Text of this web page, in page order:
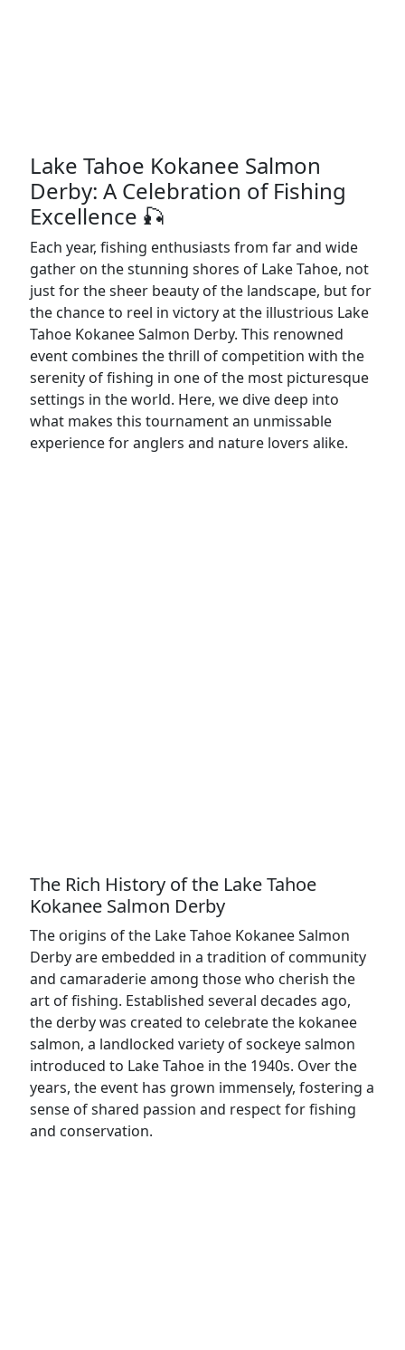
Lake Tahoe Kokanee Salmon
Derby: A Celebration of Fishing
Excellence 🎣
Each year, fishing enthusiasts from far and wide
gather on the stunning shores of Lake Tahoe, not
just for the sheer beauty of the landscape, but for
the chance to reel in victory at the illustrious Lake
Tahoe Kokanee Salmon Derby. This renowned
event combines the thrill of competition with the
serenity of fishing in one of the most picturesque
settings in the world. Here, we dive deep into
what makes this tournament an unmissable
experience for anglers and nature lovers alike.
The Rich History of the Lake Tahoe
Kokanee Salmon Derby
The origins of the Lake Tahoe Kokanee Salmon
Derby are embedded in a tradition of community
and camaraderie among those who cherish the
art of fishing. Established several decades ago,
the derby was created to celebrate the kokanee
salmon, a landlocked variety of sockeye salmon
introduced to Lake Tahoe in the 1940s. Over the
years, the event has grown immensely, fostering a
sense of shared passion and respect for fishing
and conservation.